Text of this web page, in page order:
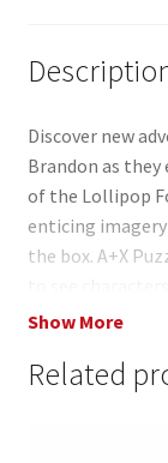
Discover new
Brandon as
of the Lollipop
enticing
the box. A+X
fine motor skills
Lollipop Forest
Show More
Related